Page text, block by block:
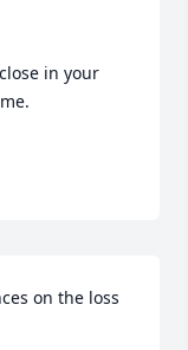
in your
on the loss